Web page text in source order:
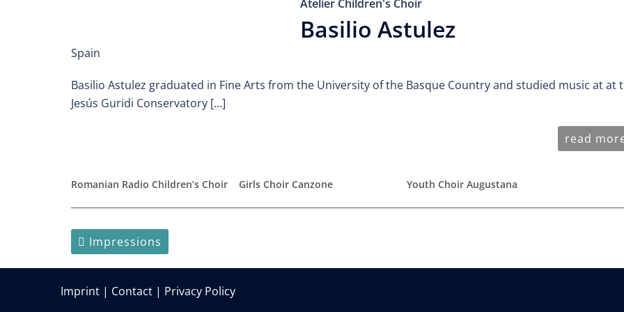
Atelier Children's Choir
Basilio Astulez
Spain
Basilio Astulez graduated in Fine Arts from the University of the Basque Country and studied music at at
Jesús Guridi Conservatory […]
read
Romanian Radio Children’s Choir Girls Choir Canzone Youth Choir Augustana
Impressions
Imprint | Contact | Privacy Policy